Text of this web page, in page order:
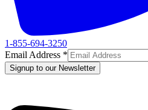
1-855-694-3250
Email Address *
Signup to our Newsletter